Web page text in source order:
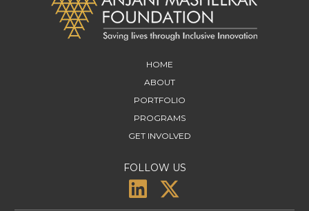
HOME
ABOUT
PORTFOLIO
PROGRAMS
GET INVOLVED
FOLLOW US